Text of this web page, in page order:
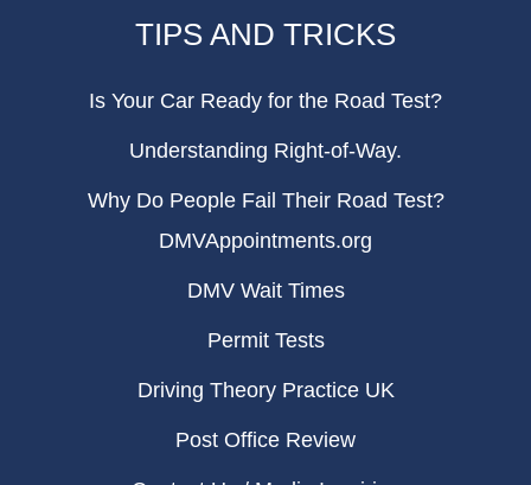
TIPS AND TRICKS
Is Your Car Ready for the Road Test?
Understanding Right-of-Way.
Why Do People Fail Their Road Test?
DMVAppointments.org
DMV Wait Times
Permit Tests
Driving Theory Practice UK
Post Office Review